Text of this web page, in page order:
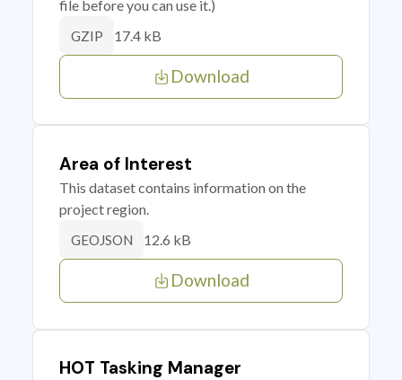
file before you can use it.)
GZIP 17.4 kB
Download
Area of Interest
This dataset contains information on the
project region.
GEOJSON 12.6 kB
Download
HOT Tasking Manager